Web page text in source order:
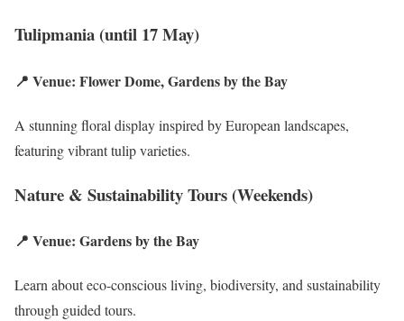
Tulipmania (until 17 May)
📍 Venue: Flower Dome, Gardens by the Bay
A stunning floral display inspired by European landscapes,
featuring vibrant tulip varieties.
Nature & Sustainability Tours (Weekends)
📍 Venue: Gardens by the Bay
Learn about eco-conscious living, biodiversity, and sustainability
through guided tours.